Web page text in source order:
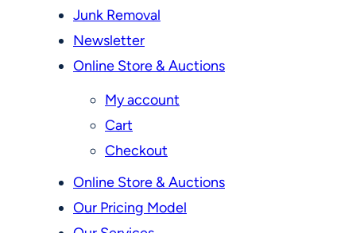
Junk Removal
Newsletter
Online Store & Auctions
My account
Cart
Checkout
Online Store & Auctions
Our Pricing Model